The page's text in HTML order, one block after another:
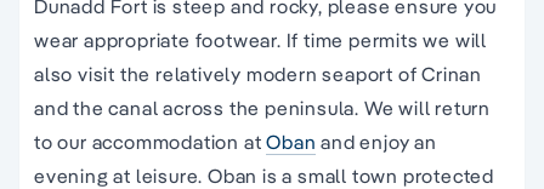
Dunadd Fort is steep and rocky, please ensure you
wear appropriate footwear. If time permits we will
also visit the relatively modern seaport of Crinan
and the canal across the peninsula. We will return
to our accommodation atOban and enjoy an
evening at leisure. Oban is a small town protected